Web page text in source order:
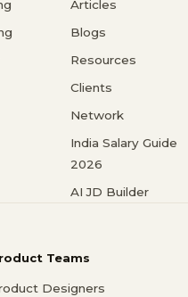
Articles
Blogs
Resources
Clients
Network
India Salary Guide
2026
AI JD Builder
Teams
Designers